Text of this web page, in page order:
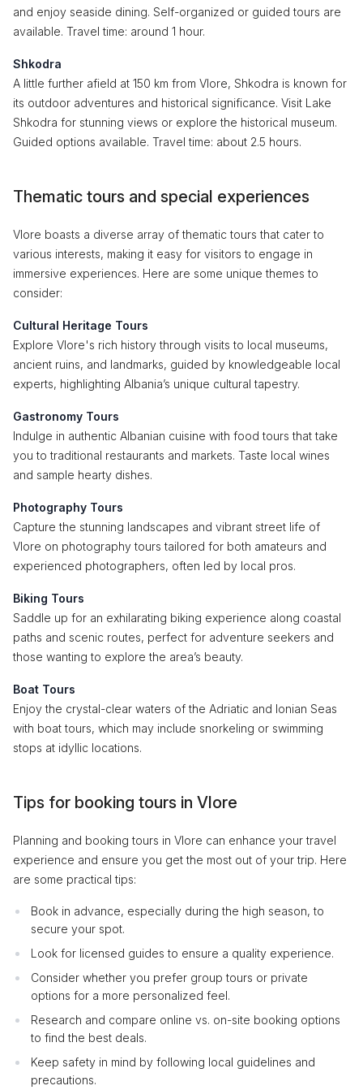
and enjoy seaside dining. Self-organized or guided tours are
available. Travel time: around 1 hour.
Shkodra
A little further afield at 150 km from Vlore, Shkodra is known for
its outdoor adventures and historical significance. Visit Lake
Shkodra for stunning views or explore the historical museum.
Guided options available. Travel time: about 2.5 hours.
Thematic tours and special experiences
Vlore boasts a diverse array of thematic tours that cater to
various interests, making it easy for visitors to engage in
immersive experiences. Here are some unique themes to
consider:
Cultural Heritage Tours
Explore Vlore's rich history through visits to local museums,
ancient ruins, and landmarks, guided by knowledgeable local
experts, highlighting Albania’s unique cultural tapestry.
Gastronomy Tours
Indulge in authentic Albanian cuisine with food tours that take
you to traditional restaurants and markets. Taste local wines
and sample hearty dishes.
Photography Tours
Capture the stunning landscapes and vibrant street life of
Vlore on photography tours tailored for both amateurs and
experienced photographers, often led by local pros.
Biking Tours
Saddle up for an exhilarating biking experience along coastal
paths and scenic routes, perfect for adventure seekers and
those wanting to explore the area’s beauty.
Boat Tours
Enjoy the crystal-clear waters of the Adriatic and Ionian Seas
with boat tours, which may include snorkeling or swimming
stops at idyllic locations.
Tips for booking tours in Vlore
Planning and booking tours in Vlore can enhance your travel
experience and ensure you get the most out of your trip. Here
are some practical tips:
Book in advance, especially during the high season, to
secure your spot.
Look for licensed guides to ensure a quality experience.
Consider whether you prefer group tours or private
options for a more personalized feel.
Research and compare online vs. on-site booking options
to find the best deals.
Keep safety in mind by following local guidelines and
precautions.